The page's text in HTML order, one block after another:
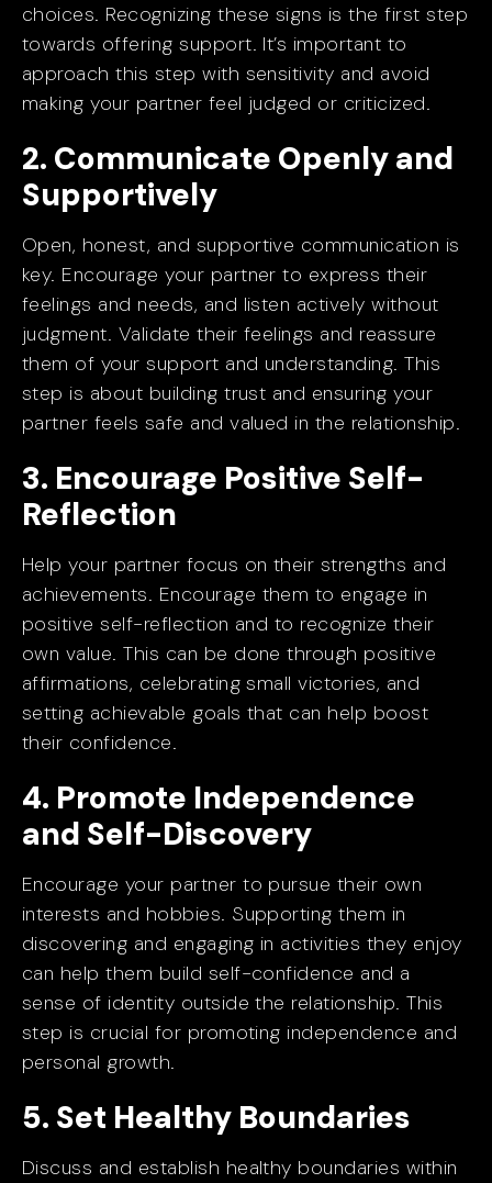
choices. Recognizing these signs is the first step
towards offering support. It’s important to
approach this step with sensitivity and avoid
making your partner feel judged or criticized.
2. Communicate Openly and
Supportively
Open, honest, and supportive communication is
key. Encourage your partner to express their
feelings and needs, and listen actively without
judgment. Validate their feelings and reassure
them of your support and understanding. This
step is about building trust and ensuring your
partner feels safe and valued in the relationship.
3. Encourage Positive Self-
Reflection
Help your partner focus on their strengths and
achievements. Encourage them to engage in
positive self-reflection and to recognize their
own value. This can be done through positive
affirmations, celebrating small victories, and
setting achievable goals that can help boost
their confidence.
4. Promote Independence
and Self-Discovery
Encourage your partner to pursue their own
interests and hobbies. Supporting them in
discovering and engaging in activities they enjoy
can help them build self-confidence and a
sense of identity outside the relationship. This
step is crucial for promoting independence and
personal growth.
5. Set Healthy Boundaries
Discuss and establish healthy boundaries within